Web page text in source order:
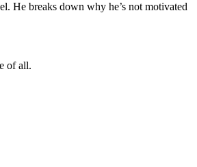
He breaks down why he’s not motivated
of all.